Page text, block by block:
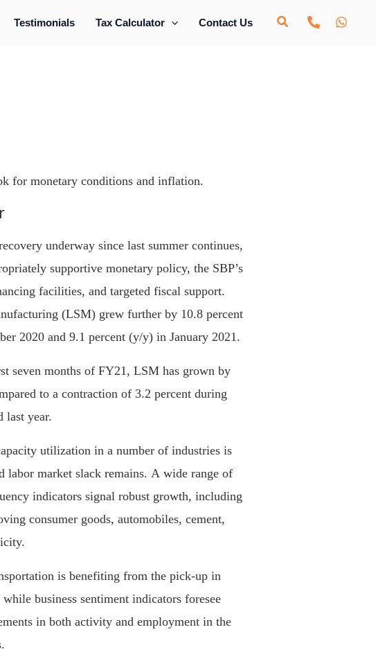
Testimonials Tax Calculator Contact Us
for monetary conditions and inflation.
underway since last summer continues,
supportive monetary policy, the SBP’s
facilities, and targeted fiscal support.
(LSM) grew further by 10.8 percent
2020 and 9.1 percent (y/y) in January 2021.
seven months of FY21, LSM has grown by
to a contraction of 3.2 percent during
last year.
utilization in a number of industries is
labor market slack remains. A wide range of
indicators signal robust growth, including
consumer goods, automobiles, cement,
is benefiting from the pick-up in
business sentiment indicators foresee
in both activity and employment in the